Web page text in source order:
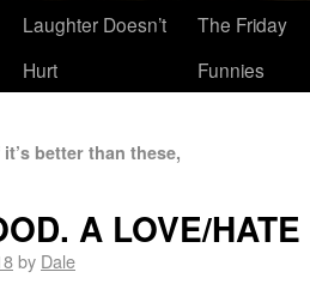
Laughter Doesn’t
Hurt
The Friday
Funnies
better than these,
A LOVE/
by Dale